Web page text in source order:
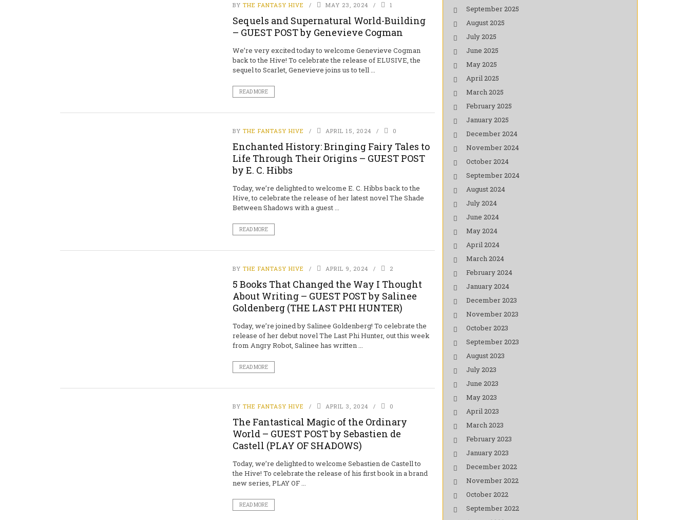
BY THE FANTASY HIVE MAY 23, 2024 1
Sequels and Supernatural World-Building
– GUEST POST by Genevieve Cogman
We’re very excited today to welcome Genevieve Cogman
back to the Hive! To celebrate the release of ELUSIVE, the
sequel to Scarlet, Genevieve joins us to tell ...
READ MORE
BY THE FANTASY HIVE APRIL 15, 2024 0
Enchanted History: Bringing Fairy Tales to
Life Through Their Origins – GUEST POST
by E. C. Hibbs
Today, we’re delighted to welcome E. C. Hibbs back to the
Hive, to celebrate the release of her latest novel The Shade
Between Shadows with a guest ...
READ MORE
BY THE FANTASY HIVE APRIL 9, 2024 2
5 Books That Changed the Way I Thought
About Writing – GUEST POST by Salinee
Goldenberg (THE LAST PHI HUNTER)
Today, we’re joined by Salinee Goldenberg! To celebrate the
release of her debut novel The Last Phi Hunter, out this week
from Angry Robot, Salinee has written ...
READ MORE
BY THE FANTASY HIVE APRIL 3, 2024 0
The Fantastical Magic of the Ordinary
World – GUEST POST by Sebastien de
Castell (PLAY OF SHADOWS)
Today, we’re delighted to welcome Sebastien de Castell to
the Hive! To celebrate the release of his first book in a brand
new series, PLAY OF ...
READ MORE
September 2025
August 2025
July 2025
June 2025
May 2025
April 2025
March 2025
February 2025
January 2025
December 2024
November 2024
October 2024
September 2024
August 2024
July 2024
June 2024
May 2024
April 2024
March 2024
February 2024
January 2024
December 2023
November 2023
October 2023
September 2023
August 2023
July 2023
June 2023
May 2023
April 2023
March 2023
February 2023
January 2023
December 2022
November 2022
October 2022
September 2022